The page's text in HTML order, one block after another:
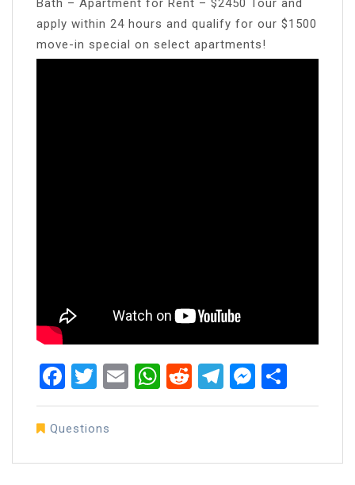
apply within 24 hours and qualify for our $1500
move-in special on select apartments!
Facebook
Twitter
EmailWhatsApp
RedditTelegram
Questions